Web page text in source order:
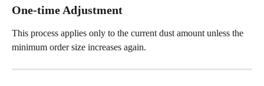
One-time Adjustment
This process applies only to the current dust amount unless the
minimum order size increases again.